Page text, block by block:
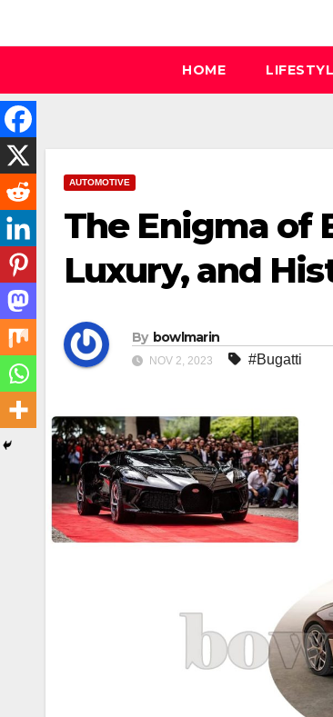
HOME
AUTOMOTIVE
The Enigma of
Luxury, and
By bowlmarin
NOV 2, 2023 #Bugatti